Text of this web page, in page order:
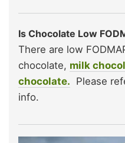
Is Chocolate Low
There are low
chocolate, milk
chocolate. Please
info.